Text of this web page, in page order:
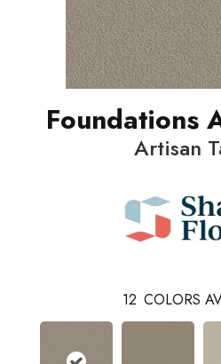
Foundations
Artisan
12 COLORS